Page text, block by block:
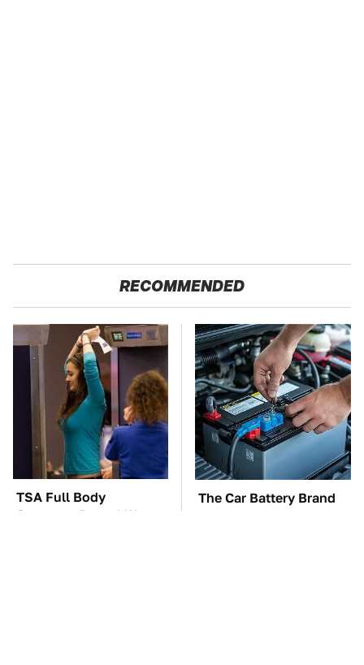
RECOMMENDED
TSA Full Body
Scanners Reveal Way
The Car Battery Brand